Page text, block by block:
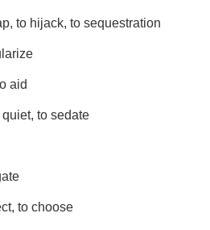
to hijack, to sequestration
aid
to sedate
to choose